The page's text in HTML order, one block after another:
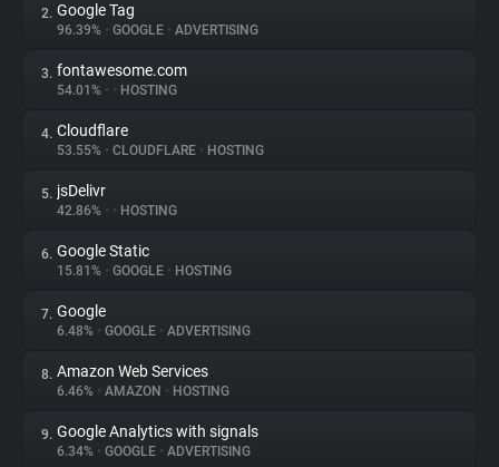
About
Trackers
Websites
Explorer
Tracking Reach
2. Google Tag
96.39% • GOOGLE • ADVERTISING
3. fontawesome.com
54.01% • • HOSTING
4. Cloudflare
53.55% • CLOUDFLARE • HOSTING
5. jsDelivr
42.86% • • HOSTING
6. Google Static
15.81% • GOOGLE • HOSTING
7. Google
6.48% • GOOGLE • ADVERTISING
8. Amazon Web Services
6.46% • AMAZON • HOSTING
9. Google Analytics with signals
6.34% • GOOGLE • ADVERTISING